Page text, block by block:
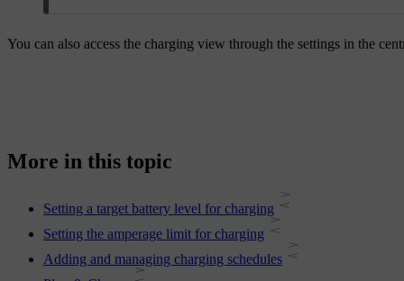
You can also access the charging view through the settings in the
More in this topic
Setting a target battery level for charging
Setting the amperage limit for charging
Adding and managing charging schedules